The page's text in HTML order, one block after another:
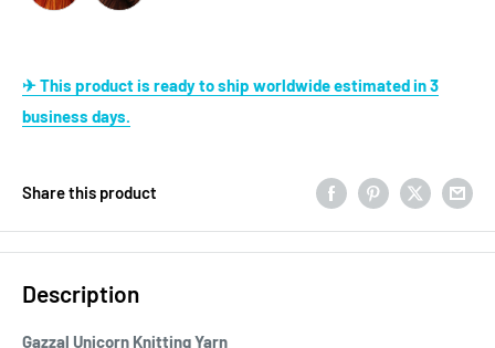
✈ This product is ready to ship worldwide estimated in 3
business days.
Share this product
Description
Gazzal Unicorn Knitting Yarn